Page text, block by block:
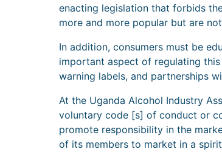
enacting legislation that forbids
more and more popular but are
In addition, consumers must be
important aspect of regulating
warning labels, and partnerships
At the Uganda Alcohol Industry
voluntary code [s] of conduct or
promote responsibility in the
of its members to market in a